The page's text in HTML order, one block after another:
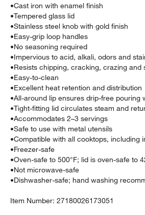
•Cast iron with enamel finish
•Tempered glass lid
•Stainless steel knob with gold finish
•Easy-grip loop handles
•No seasoning required
•Impervious to acid, alkali, odors and
•Resists chipping, cracking, crazing and
•Easy-to-clean
•Excellent heat retention and distribution
•All-around lip ensures drip-free pouring
•Tight-fitting lid circulates steam and
•Accommodates 2–3 servings
•Safe to use with metal utensils
•Compatible with all cooktops, including
•Freezer-safe
•Oven-safe to 500°F; lid is oven-safe to
•Not microwave-safe
•Dishwasher-safe; hand washing
Item Number:27180026173051